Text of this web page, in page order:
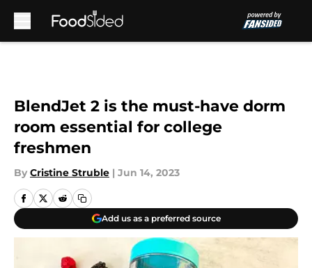
BlendJet 2 is the must-have dorm
room essential for college
freshmen
By Cristine Struble | Jun 14, 2023
Add us as a preferred source